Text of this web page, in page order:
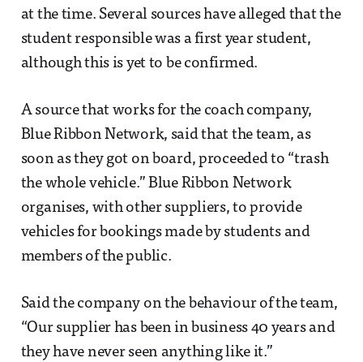
at the time. Several sources have alleged that the
student responsible was a first year student,
although this is yet to be confirmed.
A source that works for the coach company,
Blue Ribbon Network, said that the team, as
soon as they got on board, proceeded to “trash
the whole vehicle.” Blue Ribbon Network
organises, with other suppliers, to provide
vehicles for bookings made by students and
members of the public.
Said the company on the behaviour of the team,
“Our supplier has been in business 40 years and
they have never seen anything like it.”